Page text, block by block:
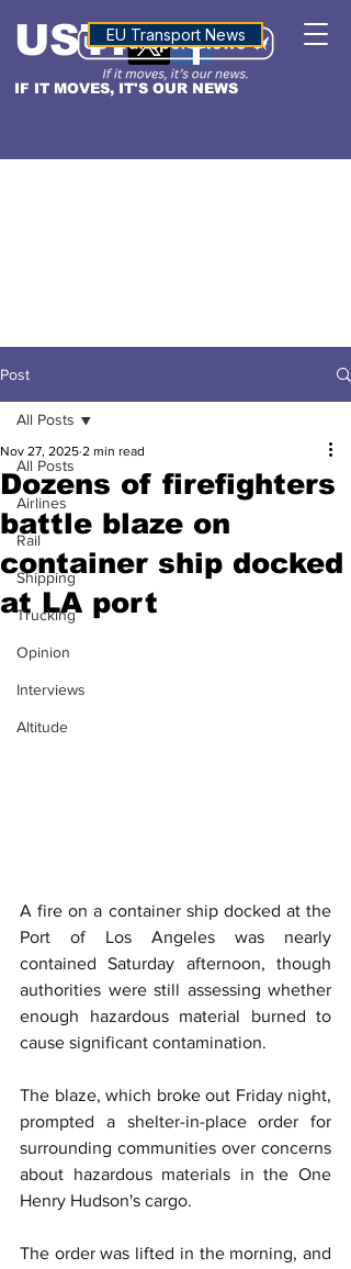
IF IT MOVES, IT'S OUR NEWS
USTNALTITUDE
EU Transport News
Post
All Posts
Airlines
Rail
Shipping
Trucking
Opinion
Interviews
Altitude
All Posts
Dozens of firefighters
battle blaze on
container ship docked
at LA port
Nov 27, 2025 2 min read
A fire on a container ship docked at the
Port of Los Angeles was nearly
contained Saturday afternoon, though
authorities were still assessing whether
enough hazardous material burned to
cause significant contamination.
The blaze, which broke out Friday night,
prompted a shelter-in-place order for
surrounding communities over concerns
about hazardous materials in the One
Henry Hudson's cargo.
The order was lifted in the morning, and